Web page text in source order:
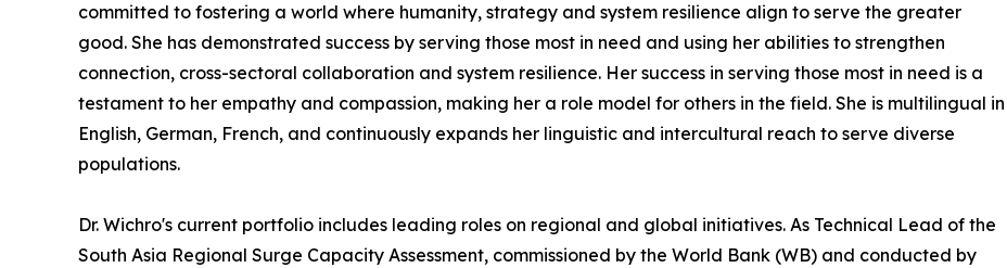
committed to fostering a world where humanity, strategy and system resilience align to serve the greater
good. She has demonstrated success by serving those most in need and using her abilities to strengthen
connection, cross-sectoral collaboration and system resilience. Her success in serving those most in need is a
testament to her empathy and compassion, making her a role model for others in the field. She is multilingual in
English, German, French, and continuously expands her linguistic and intercultural reach to serve diverse
populations.
Dr. Wichro's current portfolio includes leading roles on regional and global initiatives. As Technical Lead of the
South Asia Regional Surge Capacity Assessment, commissioned by the World Bank (WB) and conducted by